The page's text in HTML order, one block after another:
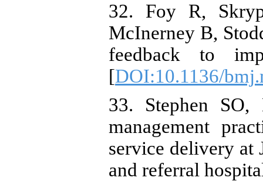
32. Foy R,
McInerney B,
feedback to
[DOI:10.1136/
33. Stephen SO,
management
service delivery at
and referral